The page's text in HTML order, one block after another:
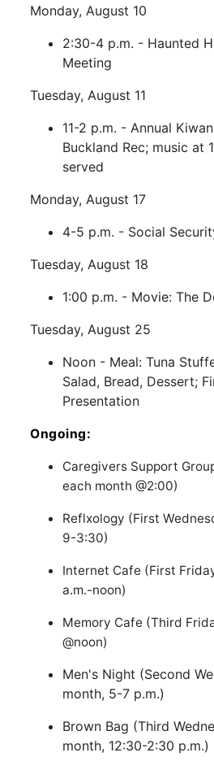
Monday, August 10
2:30-4 p.m. - Haunted
Meeting
Tuesday, August 11
11-2 p.m. - Annual
Buckland Rec; music at
served
Monday, August 17
4-5 p.m. - Social
Tuesday, August 18
1:00 p.m. - Movie: The
Tuesday, August 25
Noon - Meal: Tuna
Salad, Bread, Dessert;
Presentation
Ongoing:
Caregivers Support
each month @2:00)
Reflxology (First
9-3:30)
Internet Cafe (First
a.m.-noon)
Memory Cafe (Third
@noon)
Men's Night (Second
month, 5-7 p.m.)
Brown Bag (Third
month, 12:30-2:30 p.m.)